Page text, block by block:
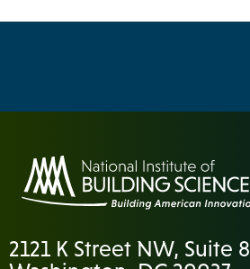
2121 K Street NW, Suite